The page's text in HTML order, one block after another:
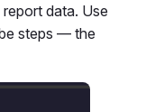
data. Use
steps — the